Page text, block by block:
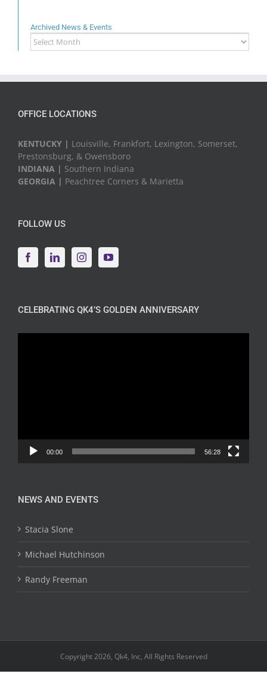
Archived News & Events
Archived
News
OFFICE LOCATIONS
KENTUCKY | Louisville, Frankfort, Lexington, Somerset,
Prestonsburg, & Owensboro
INDIANA | Southern Indiana
GEORGIA | Peachtree Corners & Marietta
FOLLOW US
CELEBRATING QK4’S GOLDEN ANNIVERSARY
00:00 56:28
NEWS AND EVENTS
Stacia Slone
Michael Hutchinson
Randy Freeman
Copyright 2026, Qk4, Inc, All Rights Reserved